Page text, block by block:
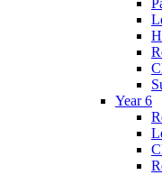
Year 6